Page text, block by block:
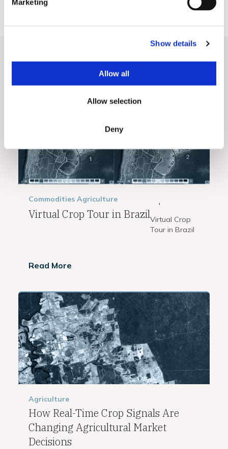
Marketing
Show details
Allow all
Allow selection
Deny
Commodities ,
Agriculture
Virtual Crop Tour in BrazilVirtual Crop
Tour in Brazil
Read More
Agriculture
How Real-Time Crop Signals Are
Changing Agricultural Market
Decisions